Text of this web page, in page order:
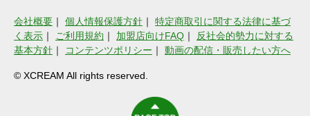
会社概要 ｜ 個人情報保護方針 ｜ 特定商取引に関する法律に基づ
く表示 ｜ ご利用規約 ｜ 加盟店向けFAQ ｜
反社会的勢力に対する
基本方針 ｜ コンテンツポリシー ｜ 動画の配信・販売したい方へ
© XCREAM All rights reserved.